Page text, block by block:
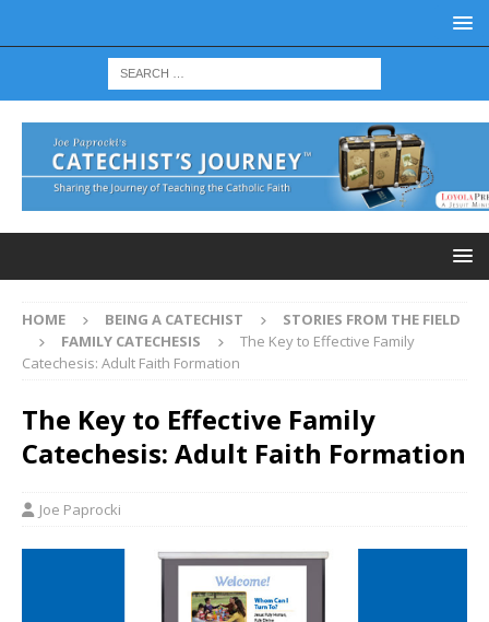
HOME BEING A CATECHIST
STORIES FROM THE FIELD
FAMILY CATECHESIS
The Key to Effective Family
Catechesis: Adult Faith Formation
The Key to Effective Family
Catechesis: Adult Faith Formation
Joe Paprocki